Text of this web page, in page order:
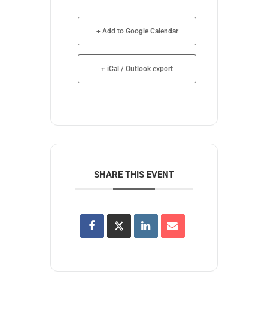
+ Add to Google Calendar
+ iCal / Outlook export
SHARE THIS EVENT